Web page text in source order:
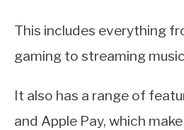
This includes everything
gaming to streaming
It also has a range of
and Apple Pay, which